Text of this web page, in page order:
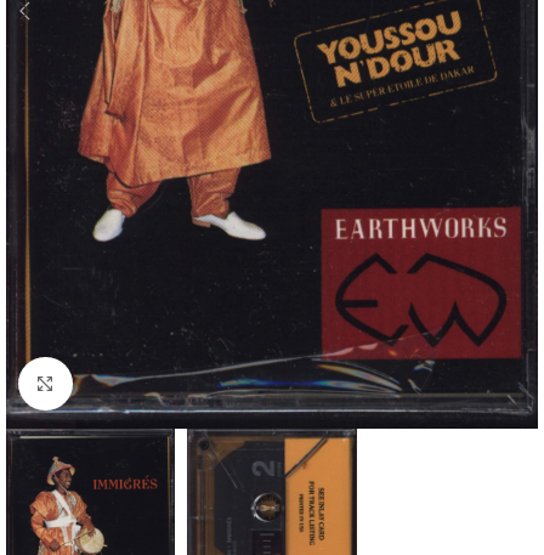
Click to enlarge